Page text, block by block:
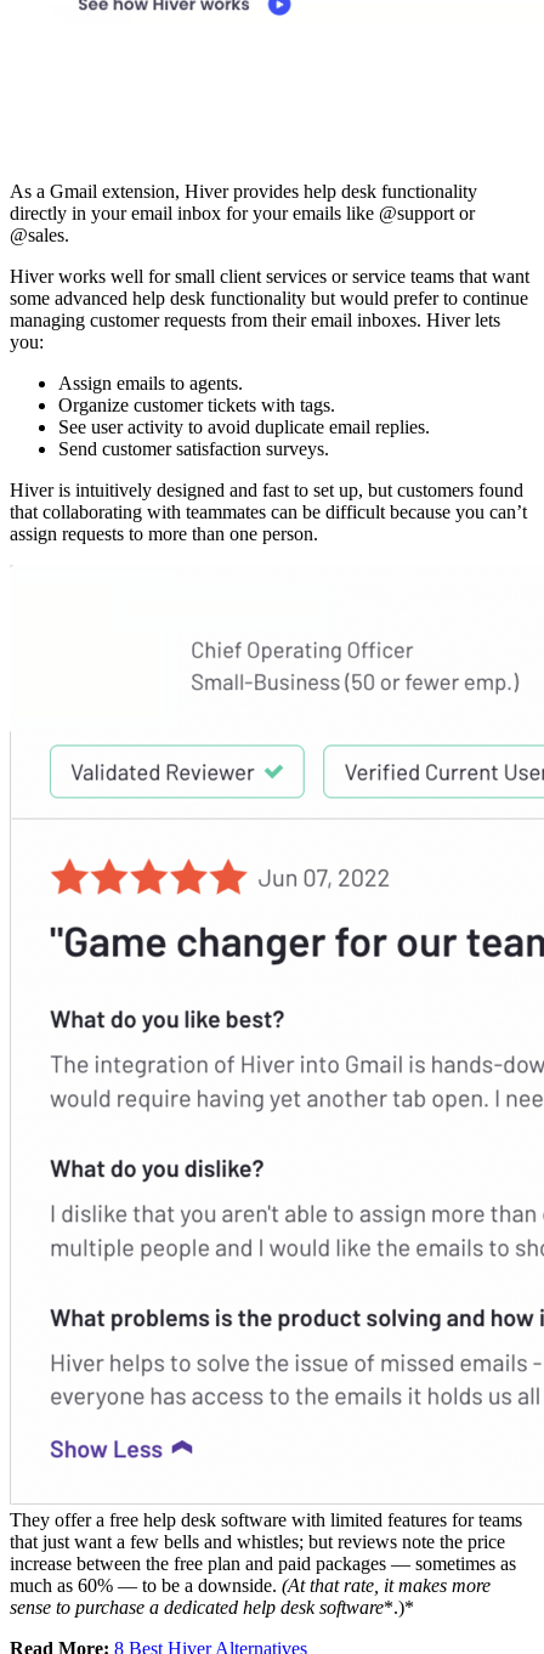
As a Gmail extension, Hiver provides help desk functionality
directly in your email inbox for your emails like @support or
@sales.
Hiver works well for small client services or service teams that want
some advanced help desk functionality but would prefer to continue
managing customer requests from their email inboxes. Hiver lets
you:
Assign emails to agents.
Organize customer tickets with tags.
See user activity to avoid duplicate email replies.
Send customer satisfaction surveys.
Hiver is intuitively designed and fast to set up, but customers found
that collaborating with teammates can be difficult because you can’t
assign requests to more than one person.
They offer a free help desk software with limited features for teams
that just want a few bells and whistles; but reviews note the price
increase between the free plan and paid packages — sometimes as
much as 60% — to be a downside. (At that rate, it makes more
sense to purchase a dedicated help desk software*.)*
Read More: 8 Best Hiver Alternatives